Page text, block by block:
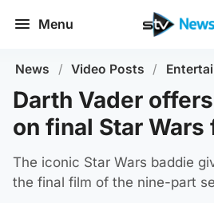
Menu
News / Video Posts /
Darth Vader
on final Star Wars
The iconic Star Wars baddie
the final film of the nine-part